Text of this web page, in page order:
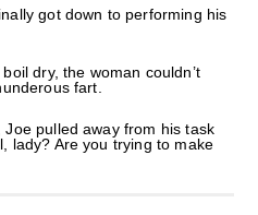
got down to performing his
dry, the woman couldn’t
fart.
pulled away from his task
lady? Are you trying to make